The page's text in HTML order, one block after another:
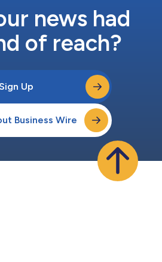
news had
of reach?
Up
Business Wire